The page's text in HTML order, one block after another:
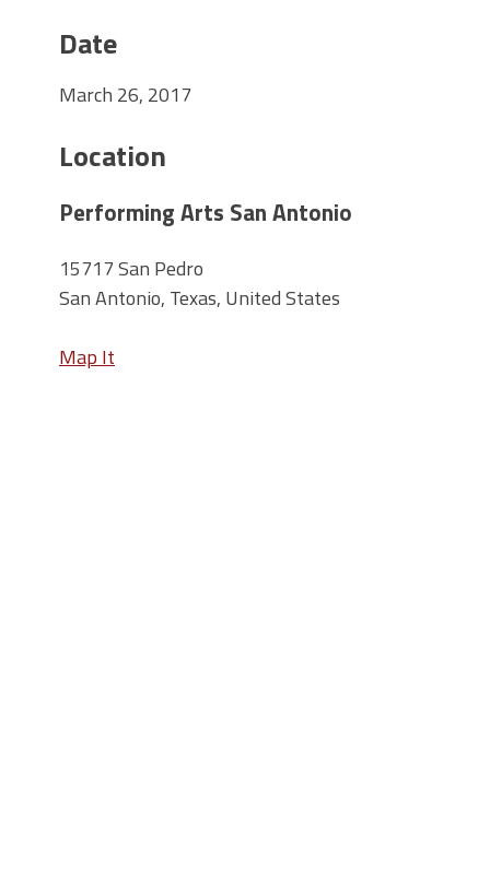
Date
March 26, 2017
Location
Performing Arts San Antonio
15717 San Pedro
San Antonio, Texas, United States
Map It